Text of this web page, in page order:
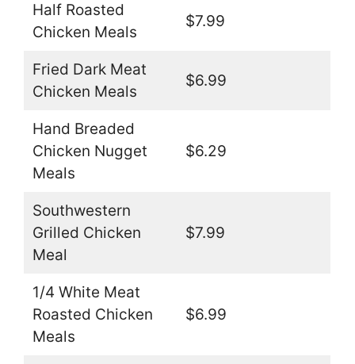
Half Roasted
Chicken Meals
$7.99
Fried Dark Meat
Chicken Meals
$6.99
Hand Breaded
Chicken Nugget
Meals
$6.29
Southwestern
Grilled Chicken
Meal
$7.99
1/4 White Meat
Roasted Chicken
Meals
$6.99